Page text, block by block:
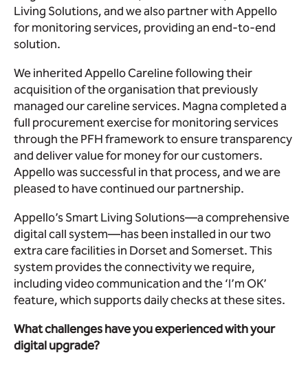
Living Solutions, and we also partner with Appello
for monitoring services, providing an end-to-end
solution.
We inherited Appello Careline following their
acquisition of the organisation that previously
managed our careline services. Magna completed a
full procurement exercise for monitoring services
through the PFH framework to ensure transparency
and deliver value for money for our customers.
Appello was successful in that process, and we are
pleased to have continued our partnership.
Appello’s Smart Living Solutions—a comprehensive
digital call system—has been installed in our two
extra care facilities in Dorset and Somerset. This
system provides the connectivity we require,
including video communication and the ‘I’m OK’
feature, which supports daily checks at these sites.
What challenges have you experienced with your
digital upgrade?